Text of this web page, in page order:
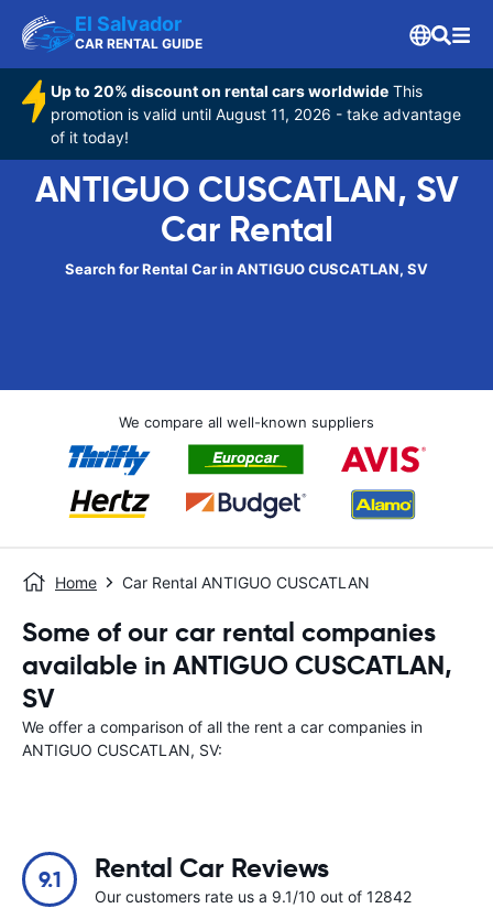
El Salvador
CAR RENTAL GUIDE
Up to 20% discount on rental cars worldwide This
promotion is valid until August 11, 2026 - take advantage
of it today!
ANTIGUO CUSCATLAN, SV
Car Rental
Search for Rental Car in ANTIGUO CUSCATLAN, SV
We compare all well-known suppliers
Home Car Rental ANTIGUO CUSCATLAN
Some of our car rental companies
available in ANTIGUO CUSCATLAN,
SV
We offer a comparison of all the rent a car companies in
ANTIGUO CUSCATLAN, SV:
9.1 Rental Car Reviews
Our customers rate us a 9.1/10 out of 12842